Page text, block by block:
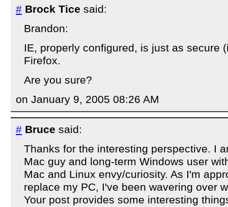
# Brock Tice said:
Brandon:
IE, properly configured, is just as secure
Firefox.
Are you sure?
on January 9, 2005 08:26 AM
# Bruce said:
Thanks for the interesting perspective. I
Mac guy and long-term Windows user
Mac and Linux envy/curiosity. As I'm
replace my PC, I've been wavering over
Your post provides some interesting